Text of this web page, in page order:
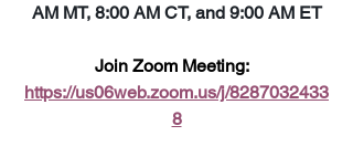
AM MT, 8:00 AM CT, and 9:00 AM ET
Join Zoom Meeting:
https://us06web.zoom.us/j/8287032433
8